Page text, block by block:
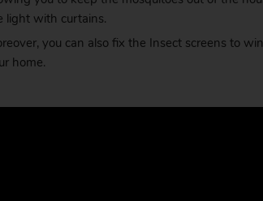
light with curtains.
you can also fix the Insect screens to
home.